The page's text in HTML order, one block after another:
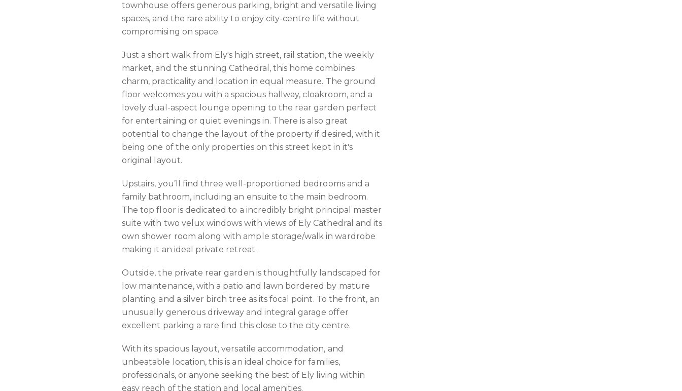
townhouse offers generous parking, bright and versatile living
spaces, and the rare ability to enjoy city-centre life without
compromising on space.
Just a short walk from Ely's high street, rail station, the weekly
market, and the stunning Cathedral, this home combines
charm, practicality and location in equal measure. The ground
floor welcomes you with a spacious hallway, cloakroom, and a
lovely dual-aspect lounge opening to the rear garden perfect
for entertaining or quiet evenings in. There is also great
potential to change the layout of the property if desired, with it
being one of the only properties on this street kept in it's
original layout.
Upstairs, you’ll find three well-proportioned bedrooms and a
family bathroom, including an ensuite to the main bedroom.
The top floor is dedicated to a incredibly bright principal master
suite with two velux windows with views of Ely Cathedral and its
own shower room along with ample storage/walk in wardrobe
making it an ideal private retreat.
Outside, the private rear garden is thoughtfully landscaped for
low maintenance, with a patio and lawn bordered by mature
planting and a silver birch tree as its focal point. To the front, an
unusually generous driveway and integral garage offer
excellent parking a rare find this close to the city centre.
With its spacious layout, versatile accommodation, and
unbeatable location, this is an ideal choice for families,
professionals, or anyone seeking the best of Ely living within
easy reach of the station and local amenities.